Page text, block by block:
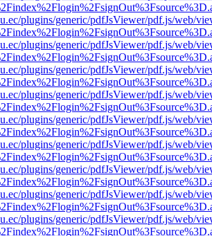
plugins/generic/pdfJsViewer/pdf.js/web/
plugins/generic/pdfJsViewer/pdf.js/web/
plugins/generic/pdfJsViewer/pdf.js/web/
plugins/generic/pdfJsViewer/pdf.js/web/
plugins/generic/pdfJsViewer/pdf.js/web/
plugins/generic/pdfJsViewer/pdf.js/web/
plugins/generic/pdfJsViewer/pdf.js/web/
plugins/generic/pdfJsViewer/pdf.js/web/
plugins/generic/pdfJsViewer/pdf.js/web/